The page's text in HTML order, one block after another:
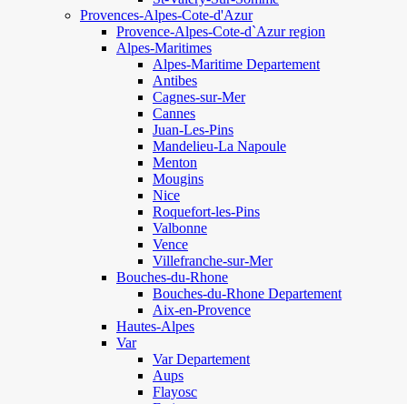
Provences-Alpes-Cote-d'Azur
Provence-Alpes-Cote-d`Azur region
Alpes-Maritimes
Alpes-Maritime Departement
Antibes
Cagnes-sur-Mer
Cannes
Juan-Les-Pins
Mandelieu-La Napoule
Menton
Mougins
Nice
Roquefort-les-Pins
Valbonne
Vence
Villefranche-sur-Mer
Bouches-du-Rhone
Bouches-du-Rhone Departement
Aix-en-Provence
Hautes-Alpes
Var
Var Departement
Aups
Flayosc